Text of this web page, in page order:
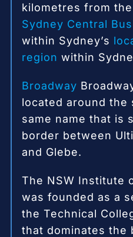
kilometres from
Sydney Central
within Sydney’s
region within
Broadway
located around the
same name that is
border between
and Glebe.
The NSW Institute
was founded as a
the Technical
that dominates the